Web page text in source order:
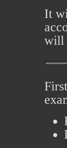
It
will